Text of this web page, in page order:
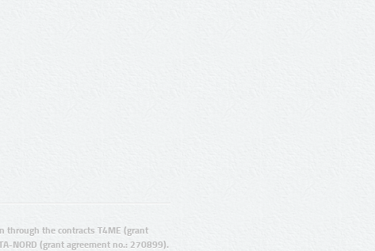
through the contracts T4ME (grant
NORD (grant agreement no.: 270899).